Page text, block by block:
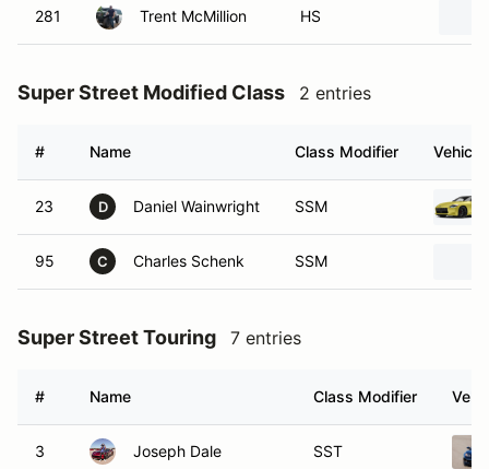
281 Trent McMillion HS
Super Street Modified Class 2 entries
# Name Class Modifier Vehicle
23 D Daniel Wainwright SSM
95 C Charles Schenk SSM
Super Street Touring 7 entries
# Name Class Modifier
3 Joseph Dale SST